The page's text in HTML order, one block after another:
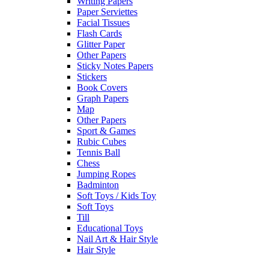
Paper Serviettes
Facial Tissues
Flash Cards
Glitter Paper
Other Papers
Sticky Notes Papers
Stickers
Book Covers
Graph Papers
Map
Other Papers
Sport & Games
Rubic Cubes
Tennis Ball
Chess
Jumping Ropes
Badminton
Soft Toys / Kids Toy
Soft Toys
Till
Educational Toys
Nail Art & Hair Style
Hair Style